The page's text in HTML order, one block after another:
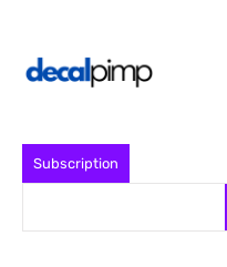
content
Subscription